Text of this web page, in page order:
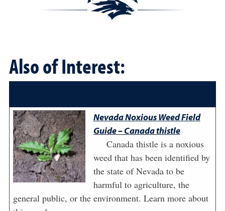
Also of Interest:
Nevada Noxious Weed Field
Guide – Canada thistle
Canada thistle is a noxious
weed that has been identified by
the state of Nevada to be
harmful to agriculture, the
general public, or the environment. Learn more about